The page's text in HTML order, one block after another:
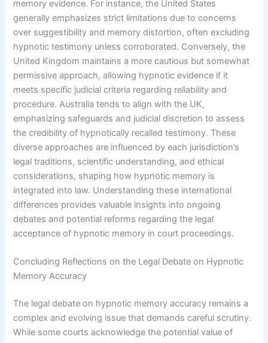
memory evidence. For instance, the United States
generally emphasizes strict limitations due to concerns
over suggestibility and memory distortion, often excluding
hypnotic testimony unless corroborated. Conversely, the
United Kingdom maintains a more cautious but somewhat
permissive approach, allowing hypnotic evidence if it
meets specific judicial criteria regarding reliability and
procedure. Australia tends to align with the UK,
emphasizing safeguards and judicial discretion to assess
the credibility of hypnotically recalled testimony. These
diverse approaches are influenced by each jurisdiction’s
legal traditions, scientific understanding, and ethical
considerations, shaping how hypnotic memory is
integrated into law. Understanding these international
differences provides valuable insights into ongoing
debates and potential reforms regarding the legal
acceptance of hypnotic memory in court proceedings.
Concluding Reflections on the Legal Debate on Hypnotic
Memory Accuracy
The legal debate on hypnotic memory accuracy remains a
complex and evolving issue that demands careful scrutiny.
While some courts acknowledge the potential value of